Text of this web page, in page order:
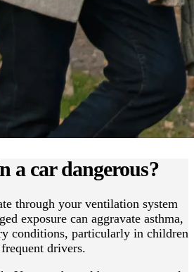
a car dangerous?
through your ventilation system
exposure can aggravate asthma,
conditions, particularly in children
drivers.